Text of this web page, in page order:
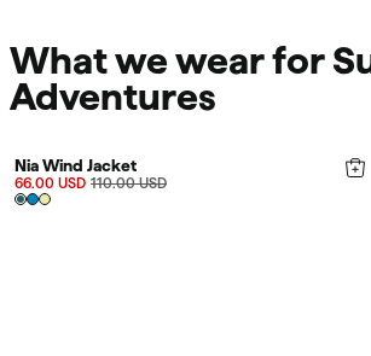
What we wear for
Adventures
Nia Wind Jacket
66.00 USD 110.00 USD